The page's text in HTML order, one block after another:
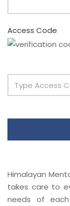
Access Code
Himalayan
takes care to
needs of